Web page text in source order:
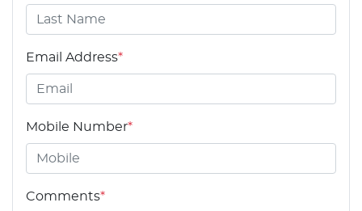
Email Address*
Mobile Number*
Comments*